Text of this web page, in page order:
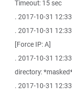
Timeout: 15 sec
. 2017-10-31
. 2017-10-31
[Force IP: A]
. 2017-10-31
directory:
. 2017-10-31